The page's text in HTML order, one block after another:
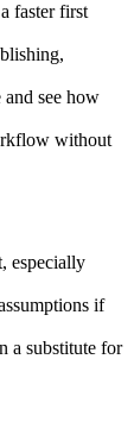
faster first
see how
without
especially
if
a substitute for